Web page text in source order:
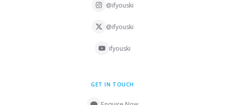
@ifyouski
@ifyouski
ifyouski
GET IN TOUCH